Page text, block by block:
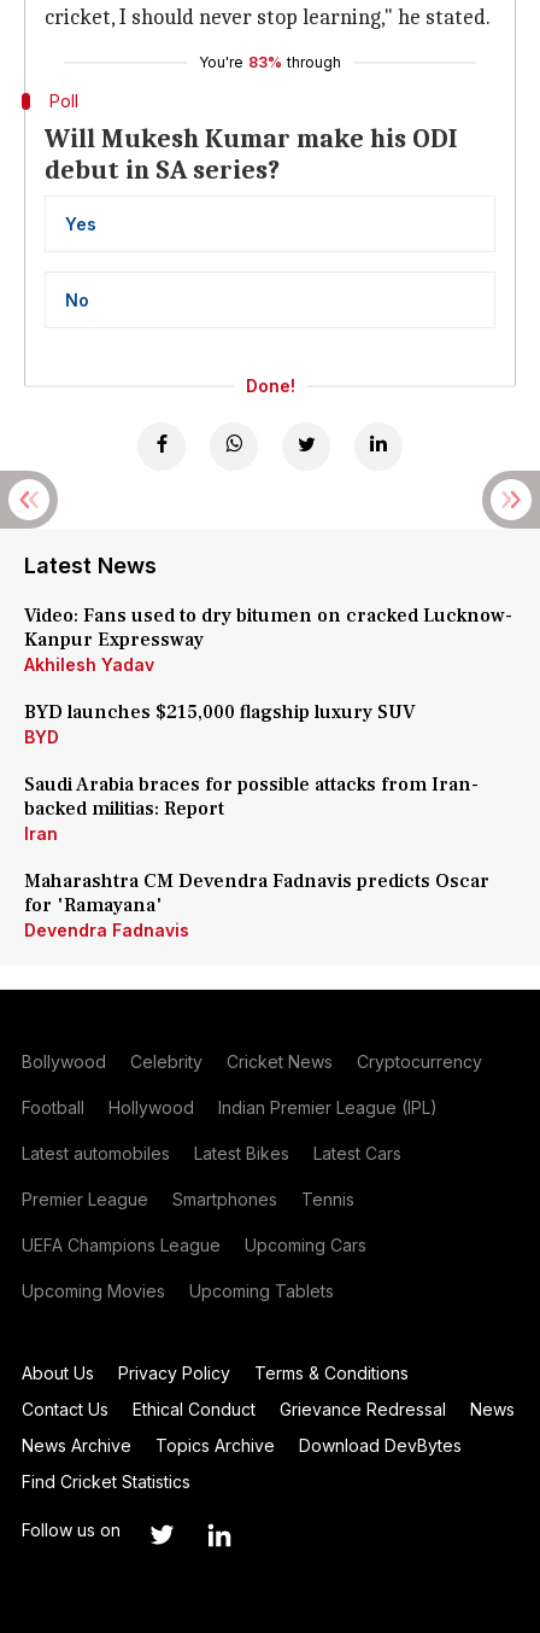
cricket, I should never stop learning," he stated.
You're 83% through
Poll
Will Mukesh Kumar make his ODI
debut in SA series?
Yes
No
Done!
Latest News
Video: Fans used to dry bitumen on cracked Lucknow-
Kanpur Expressway
Akhilesh Yadav
BYD launches $215,000 flagship luxury SUV
BYD
Saudi Arabia braces for possible attacks from Iran-
backed militias: Report
Iran
Maharashtra CM Devendra Fadnavis predicts Oscar
for 'Ramayana'
Devendra Fadnavis
Bollywood Celebrity Cricket News Cryptocurrency
Football Hollywood Indian Premier League (IPL)
Latest automobiles Latest Bikes Latest Cars
Premier League Smartphones Tennis
UEFA Champions League Upcoming Cars
Upcoming Movies Upcoming Tablets
About Us Privacy Policy
Terms & Conditions
Contact Us
Ethical Conduct Grievance Redressal
News
News Archive
Topics Archive
Download DevBytes
Find Cricket Statistics
Follow us on